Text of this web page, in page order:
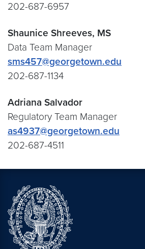
202-687-6957
Shaunice Shreeves, MS
Data Team Manager
sms457@georgetown.edu
202-687-1134
Adriana Salvador
Regulatory Team Manager
as4937@georgetown.edu
202-687-4511